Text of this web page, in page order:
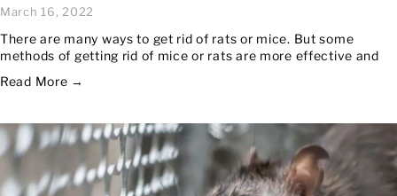
March 16, 2022
There are many ways to get rid of rats or mice. But some
methods of getting rid of mice or rats are more effective and
Read More →